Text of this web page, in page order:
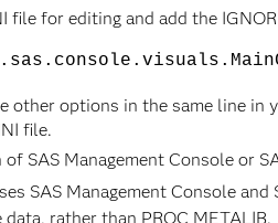
file for editing and add the
other options in the same line in
file.
of SAS Management Console or
SAS Management Console
rather than PROC METALIB.